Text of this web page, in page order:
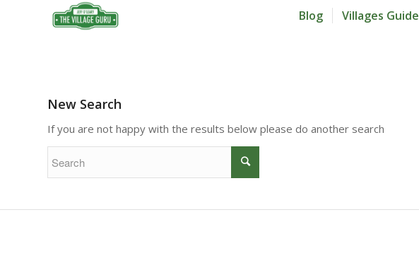
Blog Villages Guide
New Search
If you are not happy with the results below please do another search